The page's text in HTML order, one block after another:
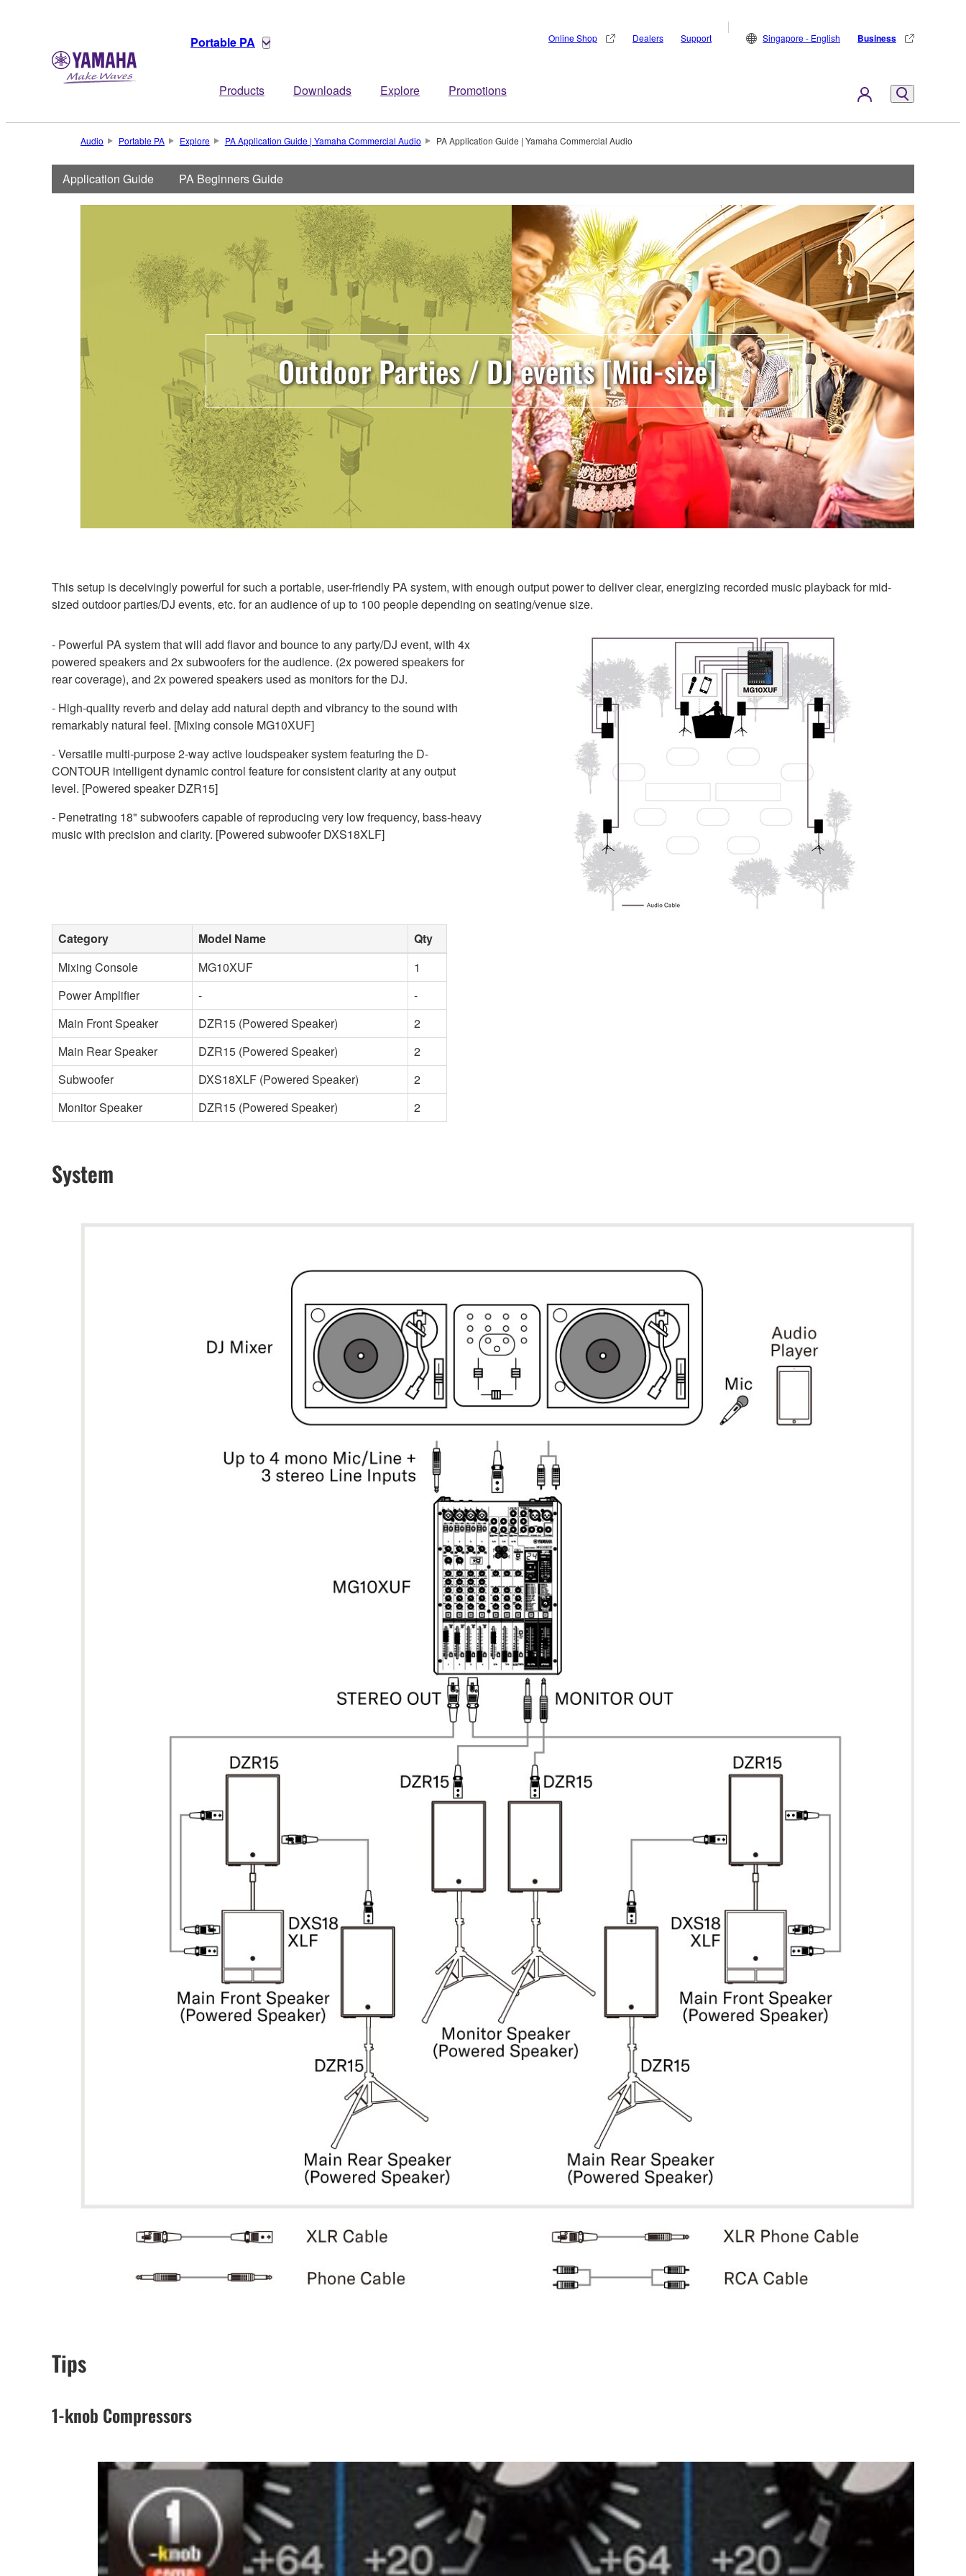
Portable PA
Products Downloads Explore Promotions
Online Shop Dealers Support Singapore - English Business
Audio Portable PA Explore PA Application Guide | Yamaha Commercial Audio PA Application Guide | Yamaha Commercial Audio
Application Guide PA Beginners Guide
Outdoor Parties / DJ events [Mid-size]
This setup is deceivingly powerful for such a portable, user-friendly PA system, with enough output power to deliver clear, energizing recorded music playback for mid-
sized outdoor parties/DJ events, etc. for an audience of up to 100 people depending on seating/venue size.
- Powerful PA system that will add flavor and bounce to any party/DJ event, with 4x
powered speakers and 2x subwoofers for the audience. (2x powered speakers for
rear coverage), and 2x powered speakers used as monitors for the DJ.
- High-quality reverb and delay add natural depth and vibrancy to the sound with
remarkably natural feel. [Mixing console MG10XUF]
- Versatile multi-purpose 2-way active loudspeaker system featuring the D-
CONTOUR intelligent dynamic control feature for consistent clarity at any output
level. [Powered speaker DZR15]
- Penetrating 18" subwoofers capable of reproducing very low frequency, bass-heavy
music with precision and clarity. [Powered subwoofer DXS18XLF]
Category Model Name
Qty
Mixing Console
MG10XUF
1
Power Amplifier
-
-
Main Front Speaker
DZR15 (Powered Speaker)
2
Main Rear Speaker
DZR15 (Powered Speaker)
2
Subwoofer
DXS18XLF (Powered Speaker)
2
Monitor Speaker
DZR15 (Powered Speaker) 2
System
Tips
1-knob Compressors